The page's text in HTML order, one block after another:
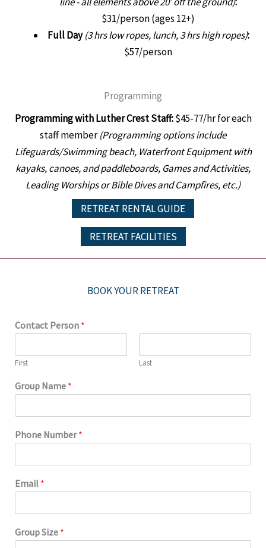
$31/person (ages 12+)
Full Day (3 hrs low ropes, lunch, 3 hrs high ropes):
$57/person
Programming
Programming with Luther Crest Staff:$45-77/hr for each
staff member(Programming options include
Lifeguards/Swimming beach, Waterfront Equipment with
kayaks, canoes, and paddleboards, Games and Activities,
Leading Worships or Bible Dives and Campfires, etc.)
RETREAT RENTAL GUIDE
RETREAT FACILITIES
BOOK YOUR RETREAT
Contact Person *
First Last
Group Name *
Phone Number*
Email *
Group Size *